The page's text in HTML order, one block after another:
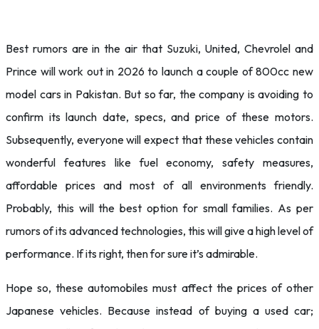
Best rumors are in the air that Suzuki, United, Chevrolel and
Prince will work out in 2026 to launch a couple of 800cc new
model cars in Pakistan. But so far, the company is avoiding to
confirm its launch date, specs, and price of these motors.
Subsequently, everyone will expect that these vehicles contain
wonderful features like fuel economy, safety measures,
affordable prices and most of all environments friendly.
Probably, this will the best option for small families. As per
rumors of its advanced technologies, this will give a high level of
performance. If its right, then for sure it’s admirable.
Hope so, these automobiles must affect the prices of other
Japanese vehicles. Because instead of buying a used car;